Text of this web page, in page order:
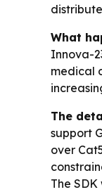
What
Innova-
medical
The
support
over
The